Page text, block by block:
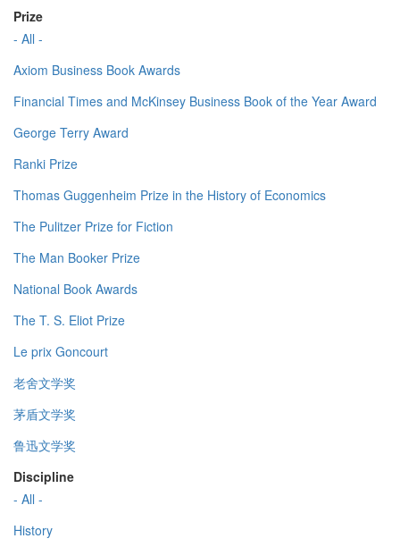
Prize
- All -
Axiom Business Book Awards
Financial Times and McKinsey Business Book of the Year Award
George Terry Award
Ranki Prize
Thomas Guggenheim Prize in the History of Economics
The Pulitzer Prize for Fiction
The Man Booker Prize
National Book Awards
The T. S. Eliot Prize
Le prix Goncourt
老舍文学奖
茅盾文学奖
鲁迅文学奖
Discipline
- All -
History